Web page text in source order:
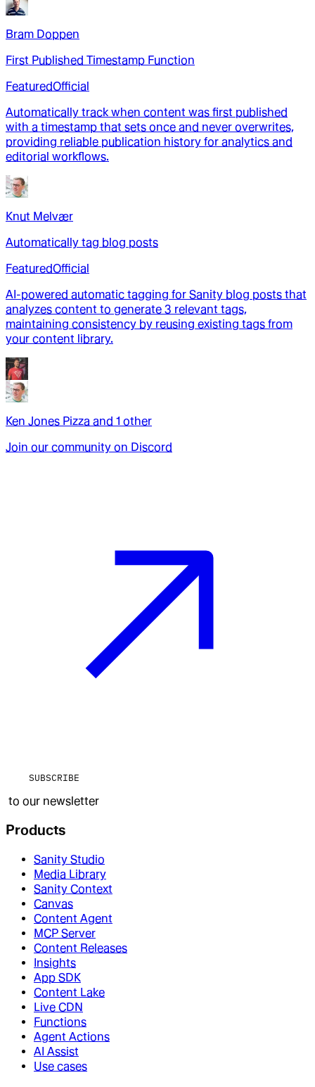
Bram Doppen
First Published Timestamp Function
FeaturedOfficial
Automatically track when content was first published
with a timestamp that sets once and never overwrites,
providing reliable publication history for analytics and
editorial workflows.
Knut Melvær
Automatically tag blog posts
FeaturedOfficial
AI-powered automatic tagging for Sanity blog posts that
analyzes content to generate 3 relevant tags,
maintaining consistency by reusing existing tags from
your content library.
Ken Jones Pizza and 1 other
Join our community on Discord
SUBSCRIBE
to our newsletter
Products
Sanity Studio
Media Library
Sanity Context
Canvas
Content Agent
MCP Server
Content Releases
Insights
App SDK
Content Lake
Live CDN
Functions
Agent Actions
AI Assist
Use cases